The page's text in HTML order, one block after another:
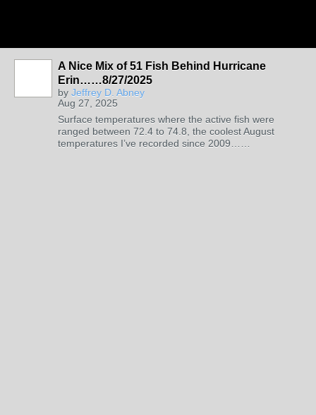
A Nice Mix of 51 Fish Behind Hurricane
Erin……8/27/2025
by Jeffrey D. Abney
Aug 27, 2025
Surface temperatures where the active fish were
ranged between 72.4 to 74.8, the coolest August
temperatures I’ve recorded since 2009……